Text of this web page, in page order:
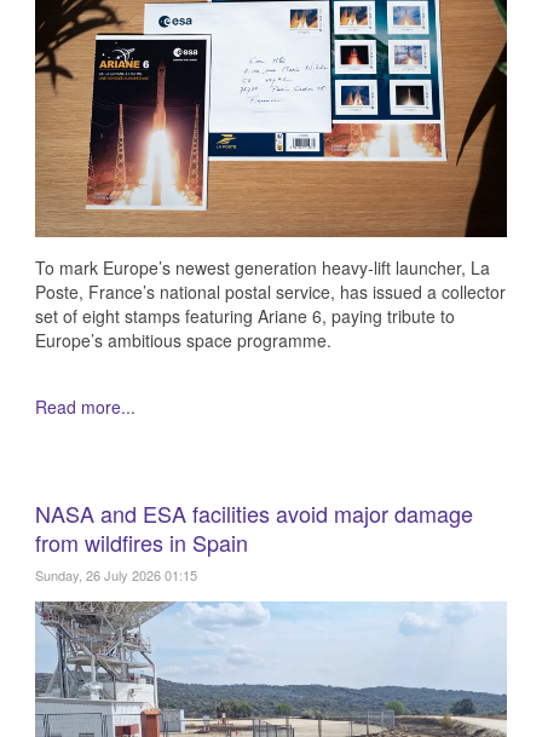
To mark Europe’s newest generation heavy‑lift launcher, La
Poste, France’s national postal service, has issued a collector
set of eight stamps featuring Ariane 6, paying tribute to
Europe’s ambitious space programme.
Read more...
NASA and ESA facilities avoid major damage
from wildfires in Spain
Sunday, 26 July 2026 01:15